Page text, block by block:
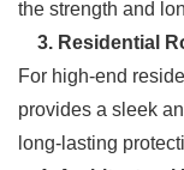
the strength and
3. Residential
For high-end
provides a sleek
long-lasting